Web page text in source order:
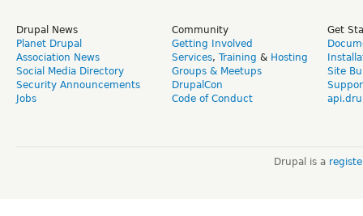
Drupal News
Planet Drupal
Association News
Social Media Directory
Security Announcements
Jobs
Community
Getting Involved
Services, Training & Hosting
Groups & Meetups
DrupalCon
Code of Conduct
Get
Site
Drupal is a